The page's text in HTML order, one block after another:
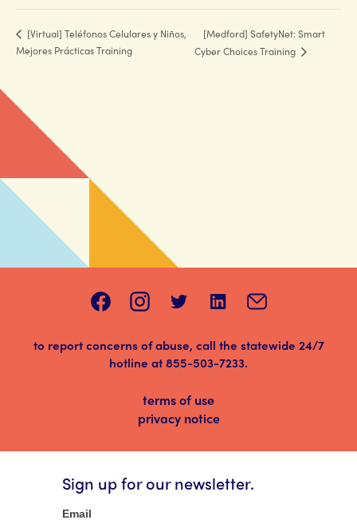
[Virtual] Teléfonos Celulares y Niños,
Mejores Prácticas Training
[Medford] SafetyNet: Smart
Cyber Choices Training
to report concerns of abuse, call the statewide 24/7
hotline at855-503-7233.
terms of use
privacy notice
Sign up for our newsletter.
Newsletter
Email